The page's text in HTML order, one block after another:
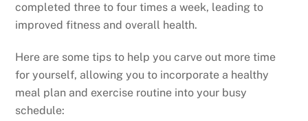
completed three to four times a week, leading to
improved fitness and overall health.
Here are some tips to help you carve out more time
for yourself, allowing you to incorporate a healthy
meal plan and exercise routine into your busy
schedule: